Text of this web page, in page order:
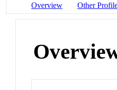
Overview Other